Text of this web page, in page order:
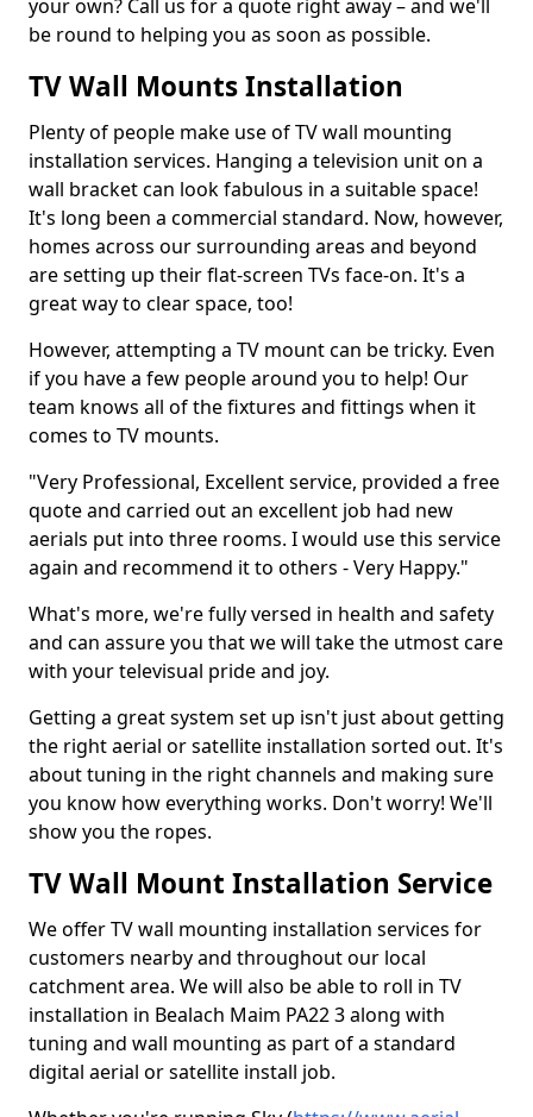
your own? Call us for a quote right away – and we'll
be round to helping you as soon as possible.
TV Wall Mounts Installation
Plenty of people make use of TV wall mounting
installation services. Hanging a television unit on a
wall bracket can look fabulous in a suitable space!
It's long been a commercial standard. Now, however,
homes across our surrounding areas and beyond
are setting up their flat-screen TVs face-on. It's a
great way to clear space, too!
However, attempting a TV mount can be tricky. Even
if you have a few people around you to help! Our
team knows all of the fixtures and fittings when it
comes to TV mounts.
"Very Professional, Excellent service, provided a free
quote and carried out an excellent job had new
aerials put into three rooms. I would use this service
again and recommend it to others - Very Happy."
What's more, we're fully versed in health and safety
and can assure you that we will take the utmost care
with your televisual pride and joy.
Getting a great system set up isn't just about getting
the right aerial or satellite installation sorted out. It's
about tuning in the right channels and making sure
you know how everything works. Don't worry! We'll
show you the ropes.
TV Wall Mount Installation Service
We offer TV wall mounting installation services for
customers nearby and throughout our local
catchment area. We will also be able to roll in TV
installation in Bealach Maim PA22 3 along with
tuning and wall mounting as part of a standard
digital aerial or satellite install job.